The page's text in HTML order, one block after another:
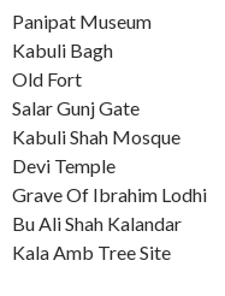
Panipat Museum
Kabuli Bagh
Old Fort
Salar Gunj Gate
Kabuli Shah Mosque
Devi Temple
Grave Of Ibrahim Lodhi
Bu Ali Shah Kalandar
Kala Amb Tree Site